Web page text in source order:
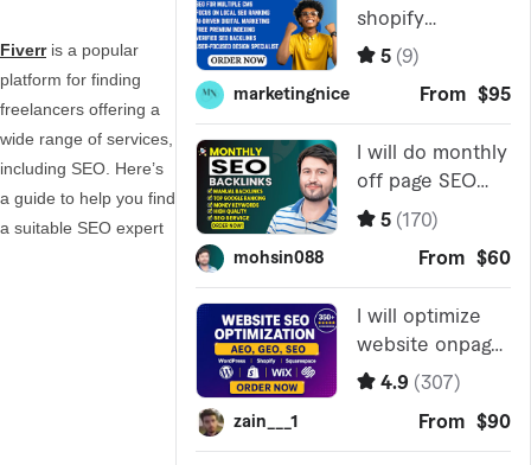
Fiverris a popular
platform for finding
freelancers offering a
wide range of services,
including SEO. Here’s
a guide to help you find
a suitable SEO expert